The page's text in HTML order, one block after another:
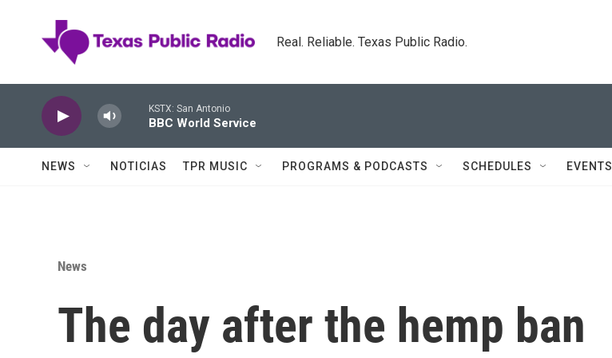
Real. Reliable. Texas Public Radio.
KSTX: San Antonio
BBC World Service
NEWS NOTICIAS TPR MUSIC PROGRAMS & PODCASTS SCHEDULES EVENTS
News
The day after the hemp ban